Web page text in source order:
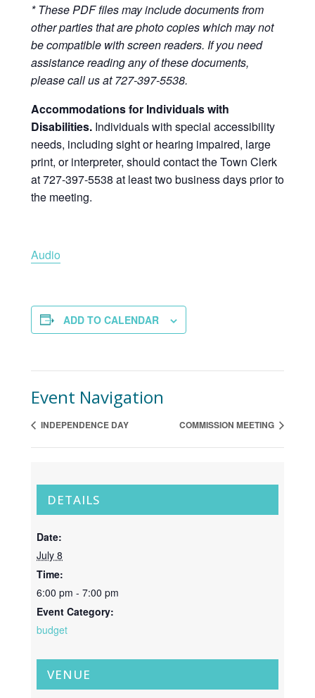
* These PDF files may include documents from
other parties that are photo copies which may not
be compatible with screen readers. If you need
assistance reading any of these documents,
please call us at 727-397-5538.
Accommodations for Individuals with
Disabilities. Individuals with special accessibility
needs, including sight or hearing impaired, large
print, or interpreter, should contact the Town Clerk
at 727-397-5538 at least two business days prior to
the meeting.
Audio
ADD TO CALENDAR
Event Navigation
INDEPENDENCE DAY COMMISSION MEETING
DETAILS
Date:
July 8
Time:
6:00 pm - 7:00 pm
Event Category:
budget
VENUE